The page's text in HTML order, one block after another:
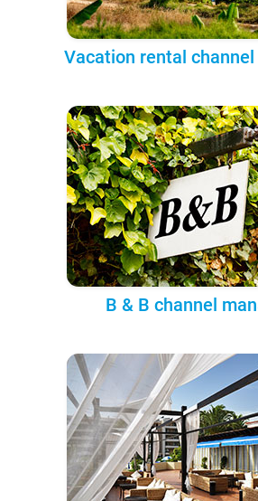
Vacation rental
B & B channel